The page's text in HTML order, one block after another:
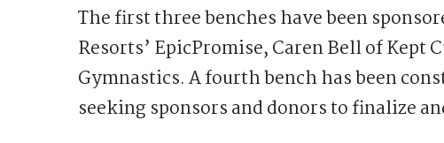
The first three benches have been
Resorts’ EpicPromise, Caren Bell of Kept
Gymnastics. A fourth bench has been
seeking sponsors and donors to finalize